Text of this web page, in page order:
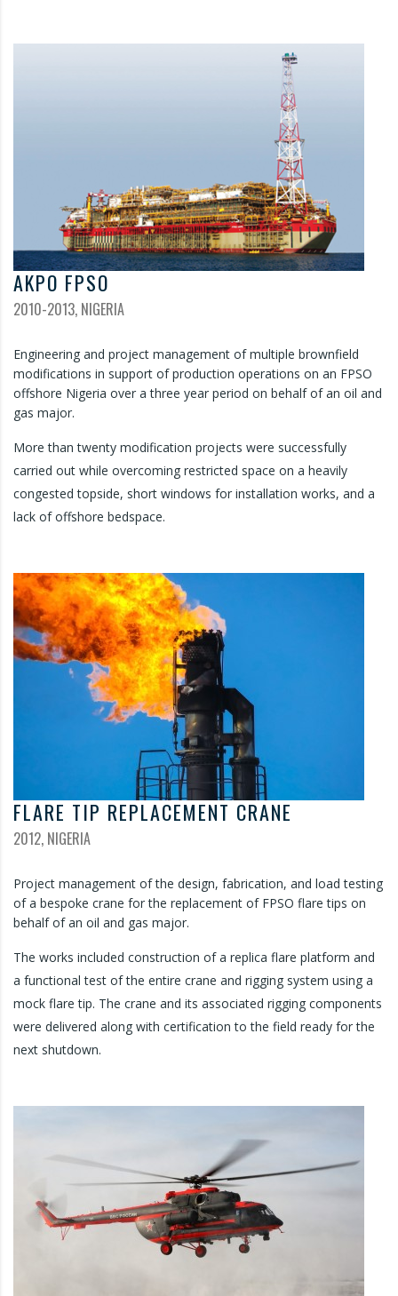
AKPO FPSO
2010-2013, NIGERIA
Engineering and project management of multiple brownfield
modifications in support of production operations on an FPSO
offshore Nigeria over a three year period on behalf of an oil and
gas major.
More than twenty modification projects were successfully
carried out while overcoming restricted space on a heavily
congested topside, short windows for installation works, and a
lack of offshore bedspace.
FLARE TIP REPLACEMENT CRANE
2012, NIGERIA
Project management of the design, fabrication, and load testing
of a bespoke crane for the replacement of FPSO flare tips on
behalf of an oil and gas major.
The works included construction of a replica flare platform and
a functional test of the entire crane and rigging system using a
mock flare tip. The crane and its associated rigging components
were delivered along with certification to the field ready for the
next shutdown.